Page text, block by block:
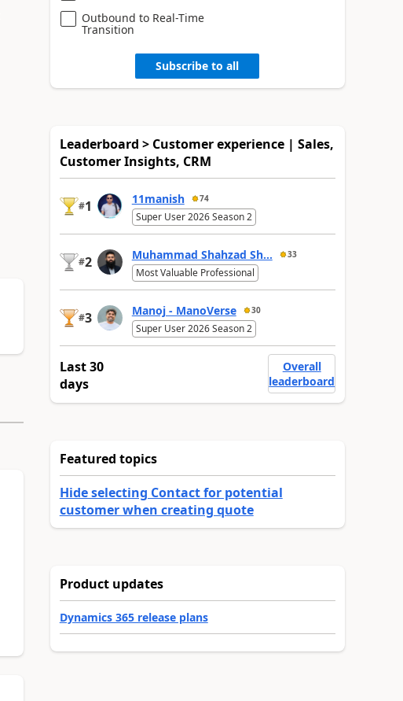
Outbound to Real-Time
Transition
Subscribe to all
Leaderboard > Customer experience | Sales,
Customer Insights, CRM
#1 11manish 74
Super User 2026 Season 2
#2 Muhammad Shahzad Sh... 33
Most Valuable Professional
#3 Manoj - ManoVerse 30
Super User 2026 Season 2
Last 30
days
Overall
leaderboard
Featured topics
Hide selecting Contact for potential
customer when creating quote
Product updates
Dynamics 365 release plans